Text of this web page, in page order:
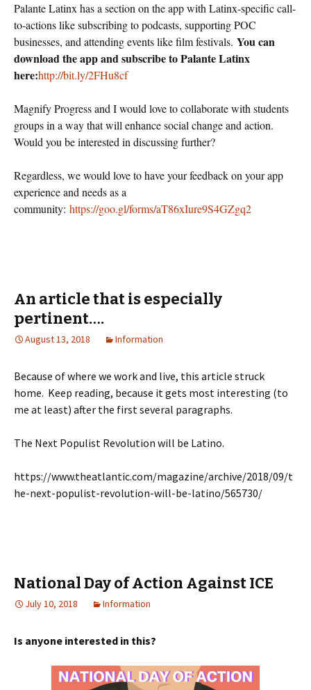
Palante Latinx has a section on the app with Latinx-specific call-
to-actions like subscribing to podcasts, supporting POC
businesses, and attending events like film festivals. You can
download the app and subscribe to Palante Latinx
here:http://bit.ly/2FHu8cf
Magnify Progress and I would love to collaborate with students
groups in a way that will enhance social change and action.
Would you be interested in discussing further?
Regardless, we would love to have your feedback on your app
experience and needs as a
community: https://goo.gl/forms/aT86xIure9S4GZgq2
An article that is especially
pertinent….
August 13, 2018 Information
Because of where we work and live, this article struck
home. Keep reading, because it gets most interesting (to
me at least) after the first several paragraphs.
The Next Populist Revolution will be Latino.
https://www.theatlantic.com/magazine/archive/2018/09/t
he-next-populist-revolution-will-be-latino/565730/
National Day of Action Against ICE
July 10, 2018 Information
Is anyone interested in this?